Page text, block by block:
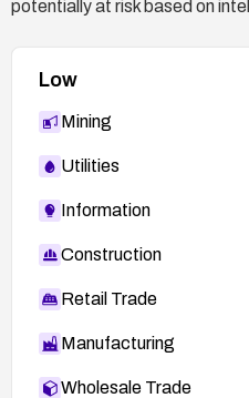
potentially at risk based on
Low
Mining
Utilities
Information
Construction
Retail Trade
Manufacturing
Wholesale Trade